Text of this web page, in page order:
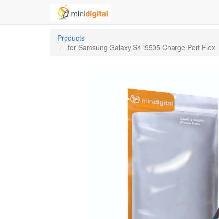
Products
for Samsung Galaxy S4 i9505 Charge Port Flex